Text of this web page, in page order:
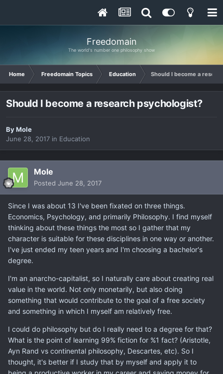
Freedomain
The world's number one philosophy show
Home Freedomain Topics Education Should I become a
Should I become a research psychologist?
ByMole
June 28, 2017 in Education
Mole
Posted June 28, 2017
Since I was about 13 I've been fixated on three things.
Economics, Psychology, and primarily Philosophy. I find myself
thinking about these things the most so I gather that my
character is suitable for these disciplines in one way or another.
I've just ended my teen years and I'm choosing a bachelor's
degree.
I'm an anarcho-capitalist, so I naturally care about creating real
value in the world. Not only monetarily, but also doing
something that would contribute to the goal of a free society
and something in which I myself am relatively free.
I could do philosophy but do I really need to a degree for that?
What is the point of learning 99% fiction for %1 fact? (Aristotle,
Ayn Rand vs continental philosophy, Descartes, etc). So I
thought, it's better if I study that by myself and apply it to